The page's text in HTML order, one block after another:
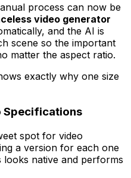
process can now be
video generator
and the AI is
scene so the important
matter the aspect ratio.
exactly why one size
Specifications
spot for video
a version for each one
native and performs